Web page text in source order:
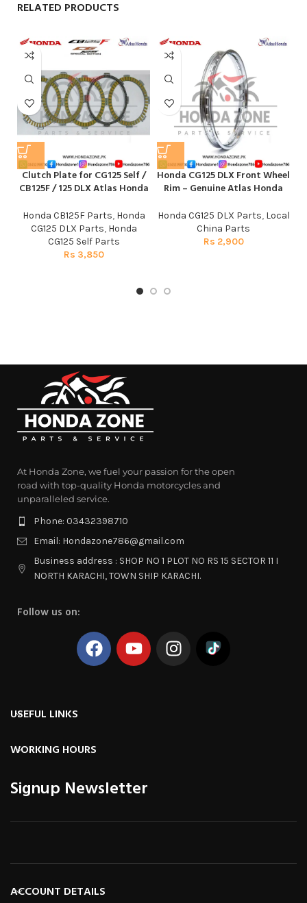
RELATED PRODUCTS
Clutch Plate for CG125 Self /
CB125F / 125 DLX Atlas Honda
Honda CB125F Parts, Honda
CG125 DLX Parts, Honda
CG125 Self Parts
Rs 3,850
Honda CG125 DLX Front Wheel
Rim – Genuine Atlas Honda
Honda CG125 DLX Parts, Local
China Parts
Rs 2,900
At Honda Zone, we fuel your passion for the open
road with top-quality Honda motorcycles and
unparalleled service.
Phone: 03432398710
Email: Hondazone786@gmail.com
Business address : SHOP NO 1 PLOT NO RS 15 SECTOR 11 I
NORTH KARACHI, TOWN SHIP KARACHI.
Follow us on:
USEFUL LINKS
WORKING HOURS
Signup Newsletter
ACCOUNT DETAILS